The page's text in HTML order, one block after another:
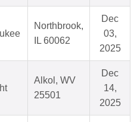
Northbrook,
IL 60062
Dec
03,
2025
Alkol, WV
25501
Dec
14,
2025